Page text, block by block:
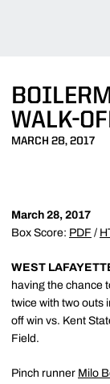
WALK-
MARCH 28, 2017
March 28, 2017
Box Score: PDF /
WEST
having the chance
twice with two outs
off win vs. Kent
Field.
Pinch runner Milo